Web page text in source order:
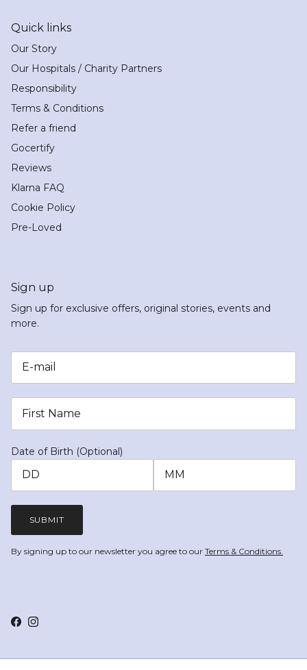
Quick links
Our Story
Our Hospitals / Charity Partners
Responsibility
Terms & Conditions
Refer a friend
Gocertify
Reviews
Klarna FAQ
Cookie Policy
Pre-Loved
Sign up
Sign up for exclusive offers, original stories, events and
more.
Date of Birth (Optional)
SUBMIT
By signing up to our newsletter you agree to our Terms & Conditions.
Facebook
Instagram